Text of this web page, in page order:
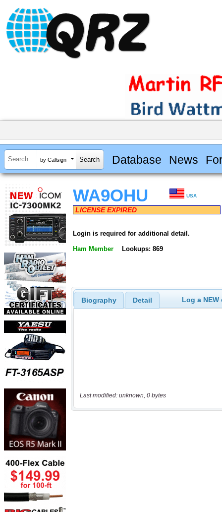
by Callsign Database News
WA9OHU USA
LICENSE EXPIRED
Login is required for additional detail.
Ham Member Lookups: 869
Biography Detail Log a
Last modified: unknown, 0 bytes